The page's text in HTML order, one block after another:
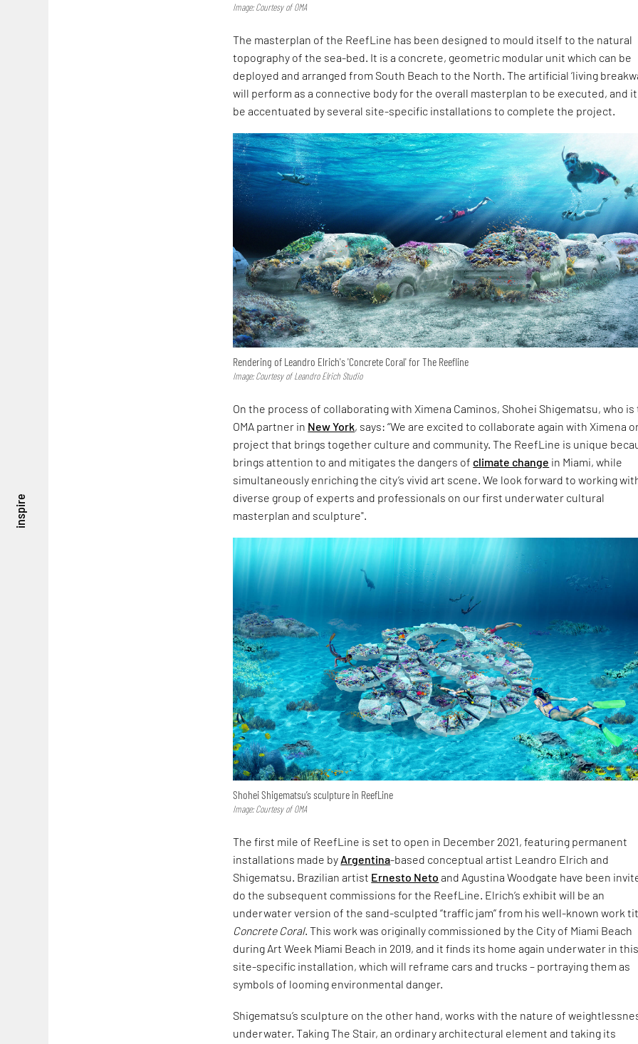
inspire
Image: Courtesy of OMA
The masterplan of the ReefLine has been designed to mould itself to the natural
topography of the sea-bed. It is a concrete, geometric modular unit which can be
deployed and arranged from South Beach to the North. The artificial ‘living
will perform as a connective body for the overall masterplan to be executed, and
be accentuated by several site-specific installations to complete the project.
Rendering of Leandro Elrich's 'Concrete Coral' for The Reefline
Image: Courtesy of Leandro Elrich Studio
On the process of collaborating with Ximena Caminos, Shohei Shigematsu, who is
OMA partner in New York, says: “We are excited to collaborate again with Ximena
project that brings together culture and community. The ReefLine is unique
brings attention to and mitigates the dangers ofclimate change in Miami, while
simultaneously enriching the city’s vivid art scene. We look forward to working
diverse group of experts and professionals on our first underwater cultural
masterplan and sculpture".
Shohei Shigematsu’s sculpture in ReefLine
Image: Courtesy of OMA
The first mile of ReefLine is set to open in December 2021, featuring permanent
installations made by Argentina-based conceptual artist Leandro Elrich and
Shigematsu. Brazilian artist Ernesto Neto and Agustina Woodgate have been
do the subsequent commissions for the ReefLine. Elrich’s exhibit will be an
underwater version of the sand-sculpted “traffic jam” from his well-known work
Concrete Coral. This work was originally commissioned by the City of Miami Beach
during Art Week Miami Beach in 2019, and it finds its home again underwater in
site-specific installation, which will reframe cars and trucks – portraying them as
symbols of looming environmental danger.
Shigematsu’s sculpture on the other hand, works with the nature of
underwater. Taking The Stair, an ordinary architectural element and taking its